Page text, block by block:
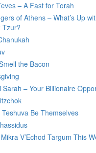
– A Fast for Torah
of Athens – What’s Up
Tzur?
the Bacon
Sarah – Your Billionaire
Be Themselves
V’Echod Targum This